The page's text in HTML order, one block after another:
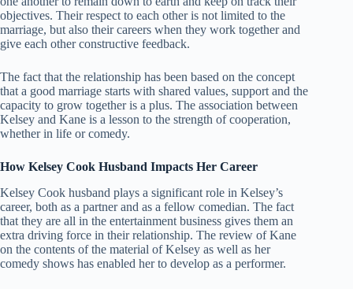
objectives. Their respect to each other is not limited to the
marriage, but also their careers when they work together and
give each other constructive feedback.
The fact that the relationship has been based on the concept
that a good marriage starts with shared values, support and the
capacity to grow together is a plus. The association between
Kelsey and Kane is a lesson to the strength of cooperation,
whether in life or comedy.
How Kelsey Cook Husband Impacts Her Career
Kelsey Cook husband plays a significant role in Kelsey’s
career, both as a partner and as a fellow comedian. The fact
that they are all in the entertainment business gives them an
extra driving force in their relationship. The review of Kane
on the contents of the material of Kelsey as well as her
comedy shows has enabled her to develop as a performer.